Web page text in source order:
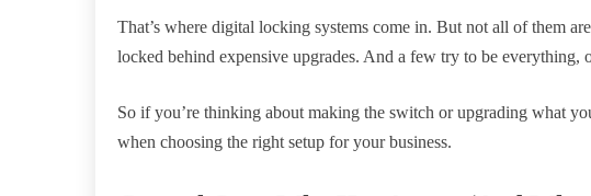
That’s where digital locking systems come in. But not all of them
locked behind expensive upgrades. And a few try to be everything,
So if you’re thinking about making the switch or upgrading what
when choosing the right setup for your business.